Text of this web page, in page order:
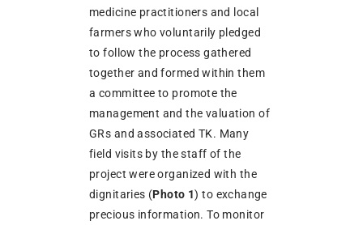
medicine practitioners and local
farmers who voluntarily pledged
to follow the process gathered
together and formed within them
a committee to promote the
management and the valuation of
GRs and associated TK. Many
field visits by the staff of the
project were organized with the
dignitaries (Photo 1) to exchange
precious information. To monitor